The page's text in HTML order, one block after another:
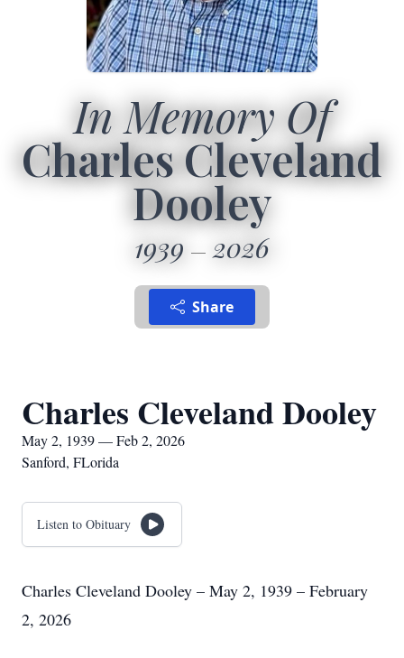
In Memory Of
Charles Cleveland
Dooley
1939 2026
Share
Charles Cleveland Dooley
May 2, 1939 — Feb 2, 2026
Sanford, FLorida
Listen to Obituary
Charles Cleveland Dooley – May 2, 1939 – February
2, 2026